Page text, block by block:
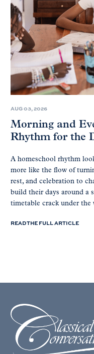
AUG 03, 2026
Morning and
Rhythm for the
A homeschool rhythm
more like the flow of
rest, and celebration to
build their days around a
timetable crack under the
READ THE FULL ARTICLE